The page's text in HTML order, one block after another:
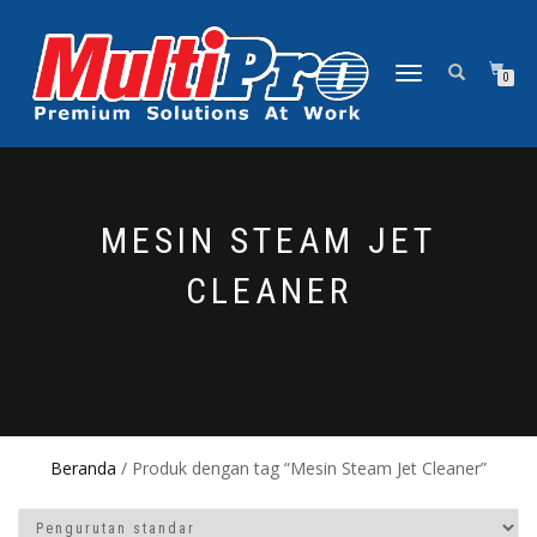
NAVIGASI
0
MESIN STEAM JET
CLEANER
Beranda / Produk dengan tag “Mesin Steam Jet Cleaner”